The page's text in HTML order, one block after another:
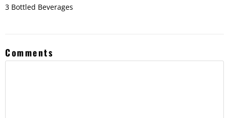
3 Bottled Beverages
Comments